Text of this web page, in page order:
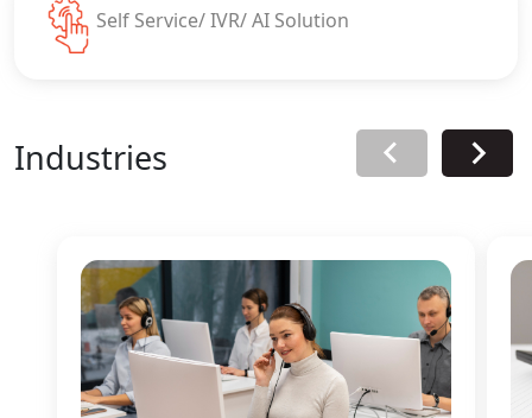
Self Service/ IVR/ AI Solution
Industries